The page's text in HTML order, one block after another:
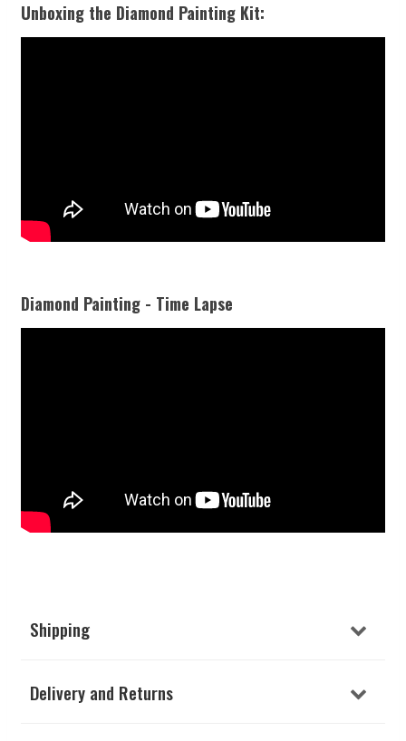
Unboxing the Diamond Painting Kit:
Diamond Painting - Time Lapse
Shipping
Delivery and Returns